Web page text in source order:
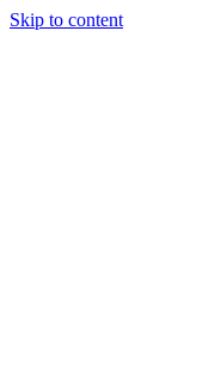
Skip to content